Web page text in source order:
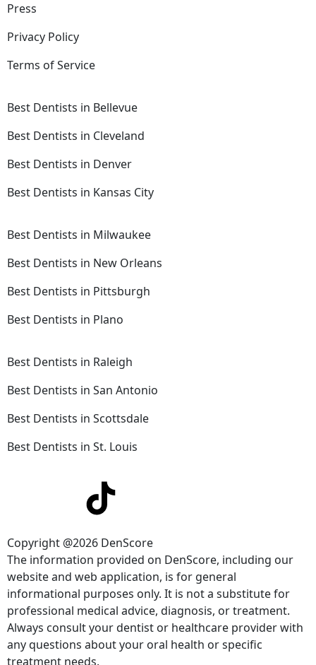
Press
Privacy Policy
Terms of Service
Best Dentists in Bellevue
Best Dentists in Cleveland
Best Dentists in Denver
Best Dentists in Kansas City
Best Dentists in Milwaukee
Best Dentists in New Orleans
Best Dentists in Pittsburgh
Best Dentists in Plano
Best Dentists in Raleigh
Best Dentists in San Antonio
Best Dentists in Scottsdale
Best Dentists in St. Louis
Copyright @2026 DenScore
The information provided on DenScore, including our
website and web application, is for general
informational purposes only. It is not a substitute for
professional medical advice, diagnosis, or treatment.
Always consult your dentist or healthcare provider with
any questions about your oral health or specific
treatment needs.